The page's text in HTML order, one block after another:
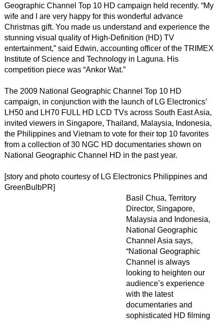
Geographic Channel Top 10 HD campaign held recently. “My
wife and I are very happy for this wonderful advance
Christmas gift. You made us understand and experience the
stunning visual quality of High-Definition (HD) TV
entertainment,” said Edwin, accounting officer of the TRIMEX
Institute of Science and Technology in Laguna. His
competition piece was “Ankor Wat.”
The 2009 National Geographic Channel Top 10 HD
campaign, in conjunction with the launch of LG Electronics’
LH50 and LH70 FULL HD LCD TVs across South East Asia,
invited viewers in Singapore, Thailand, Malaysia, Indonesia,
the Philippines and Vietnam to vote for their top 10 favorites
from a collection of 30 NGC HD documentaries shown on
National Geographic Channel HD in the past year.
[story and photo courtesy of LG Electronics Philippines and
GreenBulbPR]
Basil Chua, Territory
Director, Singapore,
Malaysia and Indonesia,
National Geographic
Channel Asia says,
“National Geographic
Channel is always
looking to heighten our
audience’s experience
with the latest
documentaries and
sophisticated HD filming